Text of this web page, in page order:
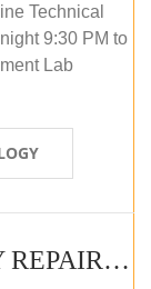
Technical
9:30 PM to
Lab
EV LITHIUM-ION BATTERY REPAIR AND MAINTENANCE (ONLINE COURSE)